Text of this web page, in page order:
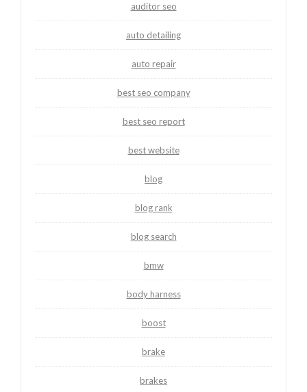
auditor seo
auto detailing
auto repair
best seo company
best seo report
best website
blog
blog rank
blog search
bmw
body harness
boost
brake
brakes